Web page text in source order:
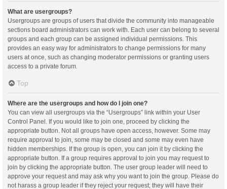
What are usergroups?
Usergroups are groups of users that divide the community into manageable
sections board administrators can work with. Each user can belong to several
groups and each group can be assigned individual permissions. This
provides an easy way for administrators to change permissions for many
users at once, such as changing moderator permissions or granting users
access to a private forum.
Top
Where are the usergroups and how do I join one?
You can view all usergroups via the “Usergroups” link within your User
Control Panel. If you would like to join one, proceed by clicking the
appropriate button. Not all groups have open access, however. Some may
require approval to join, some may be closed and some may even have
hidden memberships. If the group is open, you can join it by clicking the
appropriate button. If a group requires approval to join you may request to
join by clicking the appropriate button. The user group leader will need to
approve your request and may ask why you want to join the group. Please do
not harass a group leader if they reject your request; they will have their